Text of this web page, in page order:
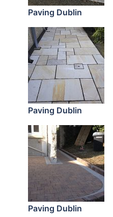
Paving Dublin
Paving Dublin
Paving Dublin